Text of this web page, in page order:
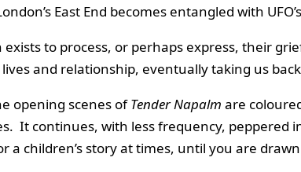
East End becomes entangled with
to process, or perhaps express, their
and relationship, eventually taking us
opening scenes ofTender Napalm are
It continues, with less frequency, peppered
children’s story at times, until you are